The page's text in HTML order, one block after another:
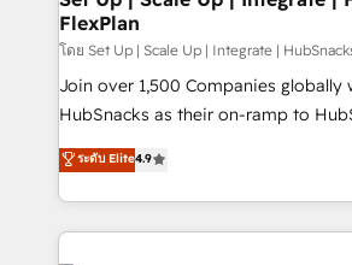
design We connect people, data and technology to
improve customer experiences. With
people, exciting ideas and can-do
ensure revenue growth on a daily basis. So
team of 100+ experts is ready for you! Driving
growth | www.brightdigital.com
FlexPlan
โดย Set Up | Scale Up | Integrate |
Join over 1,500 Companies globally
HubSnacks as their on-ramp to
Simple pay-as-you-go plans that
1️⃣ Set Up | Onboarding New or
HubSpot portals 2️⃣ Scale Up | 100% HubSpot Task
Execution... Global 24/7 ... All Experts 3️⃣
your entire Tech Stack with Custom
ระดับ Elite4.9